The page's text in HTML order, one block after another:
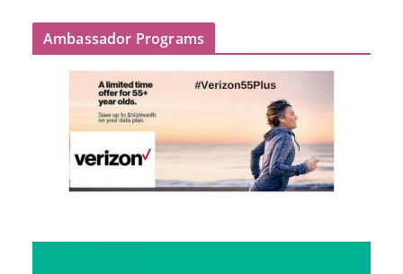
Ambassador Programs